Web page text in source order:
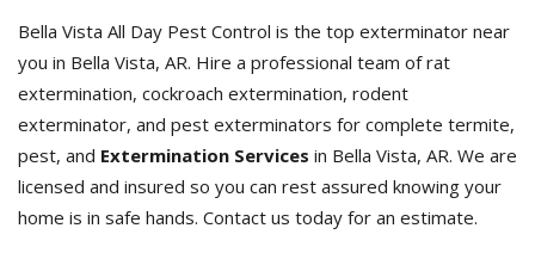
Bella Vista All Day Pest Control is the top exterminator near
you in Bella Vista, AR. Hire a professional team of rat
extermination, cockroach extermination, rodent
exterminator, and pest exterminators for complete termite,
pest, and Extermination Services in Bella Vista, AR. We are
licensed and insured so you can rest assured knowing your
home is in safe hands. Contact us today for an estimate.